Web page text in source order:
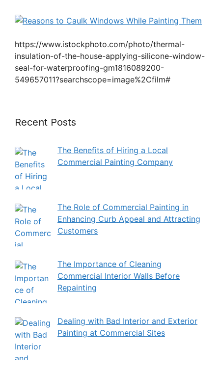
https://www.istockphoto.com/photo/thermal-
insulation-of-the-house-applying-silicone-window-
seal-for-waterproofing-gm1816089200-
549657011?searchscope=image%2Cfilm#
Recent Posts
The Benefits of Hiring a Local
Commercial Painting Company
The Role of Commercial Painting in
Enhancing Curb Appeal and Attracting
Customers
The Importance of Cleaning
Commercial Interior Walls Before
Repainting
Dealing with Bad Interior and Exterior
Painting at Commercial Sites